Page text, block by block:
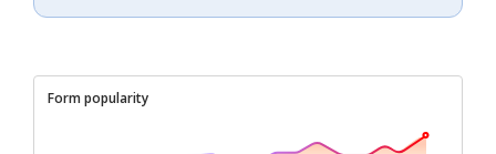
Form popularity